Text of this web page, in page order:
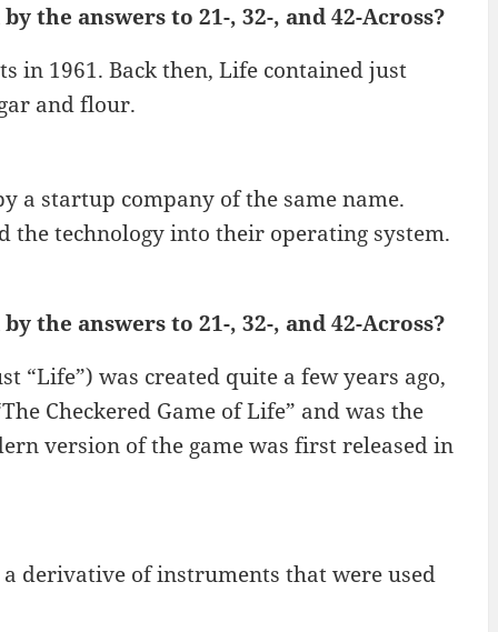
the answers to 21-, 32-, and 42-Across?
in 1961. Back then, Life contained just
and flour.
a startup company of the same name.
the technology into their operating system.
the answers to 21-, 32-, and 42-Across?
“Life”) was created quite a few years ago,
Checkered Game of Life” and was the
version of the game was first released in
derivative of instruments that were used